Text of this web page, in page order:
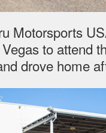
Motorsports
to attend
drove home